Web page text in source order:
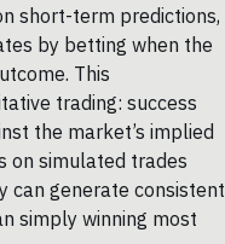
short-term predictions,
by betting when the
This
trading: success
the market’s implied
on simulated trades
can generate consistent
simply winning most